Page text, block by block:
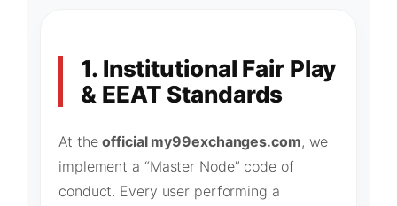
1. Institutional Fair Play
& EEAT Standards
At theofficial my99exchanges.com, we
implement a “Master Node” code of
conduct. Every user performing a